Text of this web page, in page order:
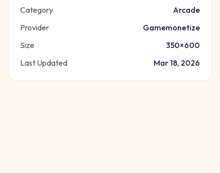
Category
Arcade
Provider
Gamemonetize
Size
350×600
Last Updated
Mar 18, 2026